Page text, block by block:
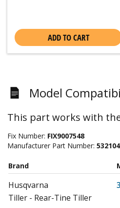
ADD TO CART
Model
This part works with
Fix Number: FIX9007548
Manufacturer Part Number:
Brand
Husqvarna
Tiller - Rear-Tine Tiller